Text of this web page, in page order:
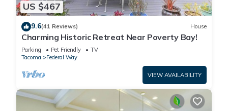
US $467
9.6(41 Reviews) House
Charming Historic Retreat Near Poverty Bay!
Parking Pet Friendly
TV
Tacoma
Federal Way
VIEW AVAILABILITY